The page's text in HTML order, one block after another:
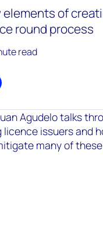
elements of
round process
read
by email
Agudelo talks
issuers and
many of